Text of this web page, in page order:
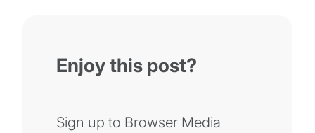
Enjoy this post?
Sign up to Browser Media